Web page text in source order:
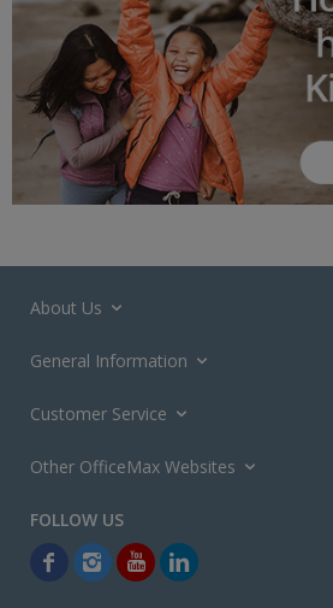
About Us
General Information
Customer Service
Other OfficeMax Websites